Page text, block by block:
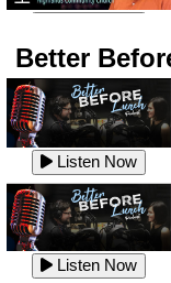
Listen Now
Listen Now
Better
Listen Now
Listen Now